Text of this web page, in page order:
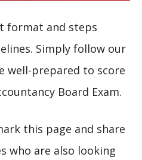
format and steps
Simply follow our
well-prepared to score
Board Exam.
this page and share
who are also looking